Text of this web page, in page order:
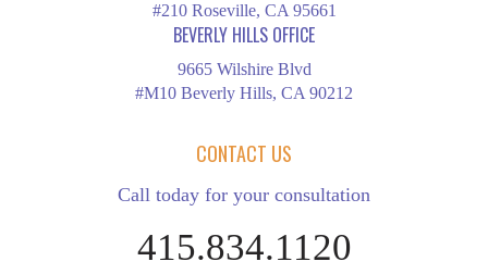
#210 Roseville, CA 95661
BEVERLY HILLS OFFICE
9665 Wilshire Blvd
#M10 Beverly Hills, CA 90212
CONTACT US
Call today for your consultation
415.834.1120